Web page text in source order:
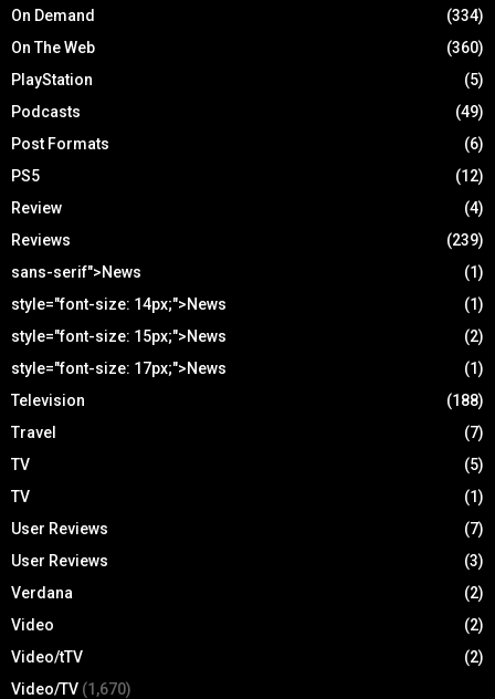
On Demand
(334)
On The Web
(360)
PlayStation
(5)
Podcasts
(49)
Post Formats
(6)
PS5
(12)
Review
(4)
Reviews
(239)
sans-serif">News
(1)
style="font-size: 14px;">News
(1)
style="font-size: 15px;">News
(2)
style="font-size: 17px;">News
(1)
Television
(188)
Travel
(7)
TV
(5)
TV
(1)
User Reviews
(7)
User Reviews
(3)
Verdana
(2)
Video
(2)
Video/tTV
(2)
Video/TV (1,670)